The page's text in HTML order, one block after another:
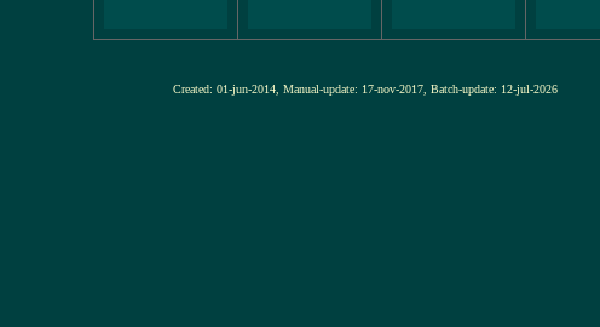
Created: 01-jun-2014, Manual-update: 17-nov-2017, Batch-update: 12-jul-2026